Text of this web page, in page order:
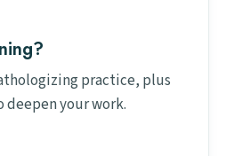
practice, plus
deepen your work.